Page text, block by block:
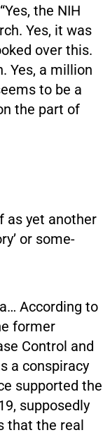
the NIH
Yes, it was
over this.
Yes, a million
to be a
the part of
as yet another
or some-
According to
former
Control and
a conspiracy
supported the
supposedly
that the real